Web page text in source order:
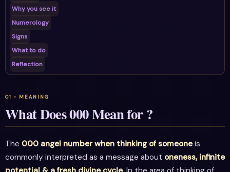
Why you see it
Numerology
Signs
What to do
Reflection
What Does 000 Mean for ?
The 000 angel number when thinking of someoneis
commonly interpreted as a message about oneness, infinite